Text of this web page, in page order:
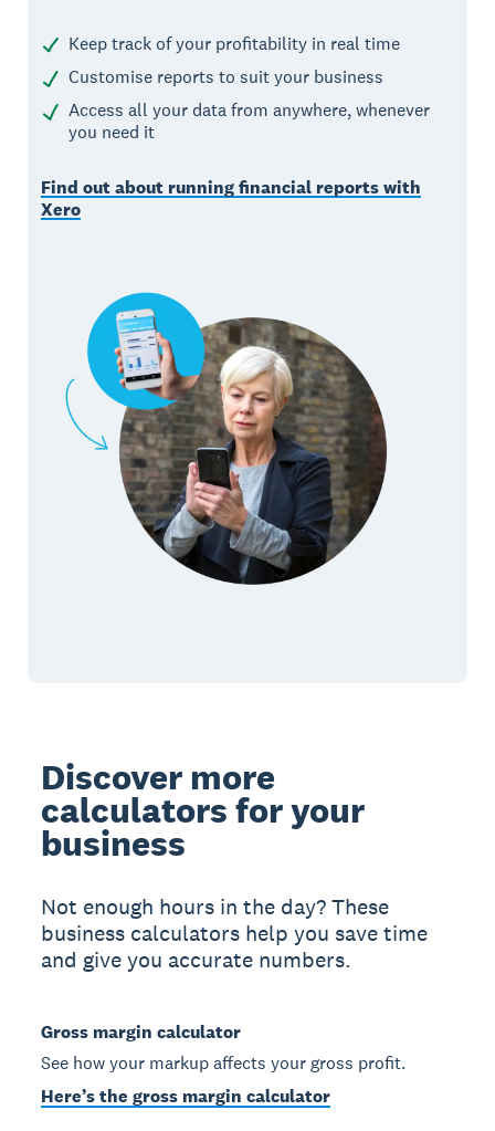
Keep track of your profitability in real time
Customise reports to suit your business
Access all your data from anywhere, whenever
you need it
Find out about running financial reports with
Xero
Discover more
calculators for your
business
Not enough hours in the day? These
business calculators help you save time
and give you accurate numbers.
Gross margin calculator
See how your markup affects your gross profit.
Here’s the gross margin calculator